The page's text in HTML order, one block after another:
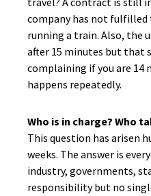
company has not
running a train. Also, the
after 15 minutes but that
complaining if you are
happens repeatedly.
Who is in charge? Who
This question has arisen
weeks. The answer is
industry, governments,
responsibility but no